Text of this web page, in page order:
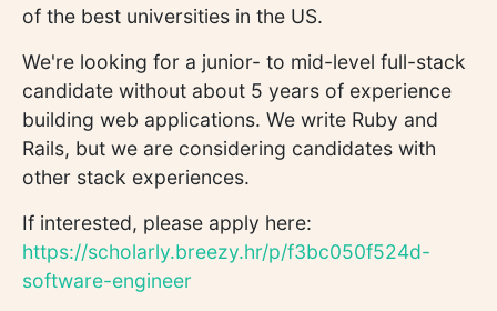
of the best universities in the US.
We're looking for a junior- to mid-level full-stack
candidate without about 5 years of experience
building web applications. We write Ruby and
Rails, but we are considering candidates with
other stack experiences.
If interested, please apply here:
https://scholarly.breezy.hr/p/f3bc050f524d-
software-engineer